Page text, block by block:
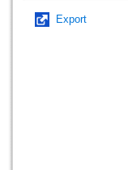
Export